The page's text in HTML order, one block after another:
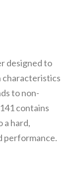
designed to
characteristics
to non-
contains
a hard,
performance.